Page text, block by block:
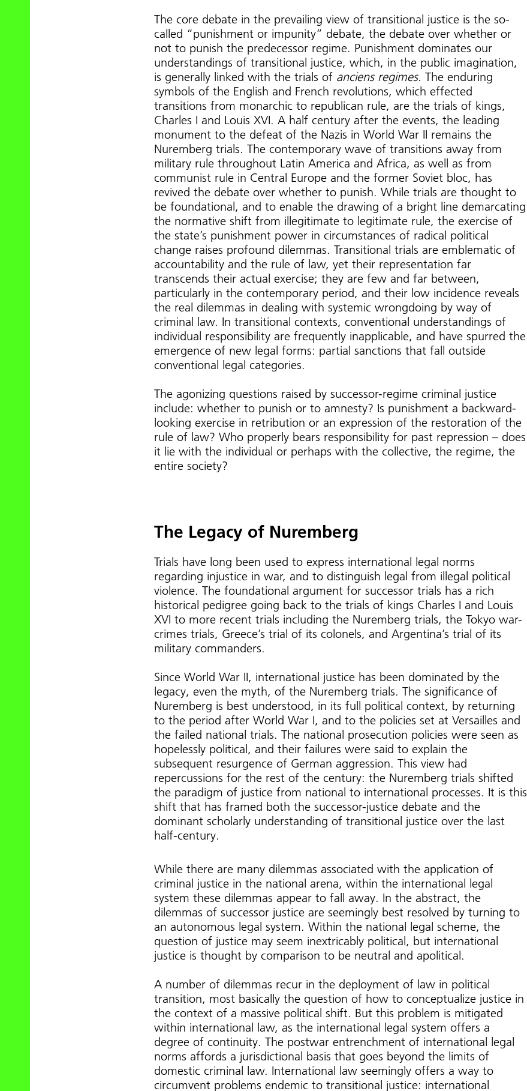
The core debate in the prevailing view of transitional justice is the so-
called “punishment or impunity” debate, the debate over whether or
not to punish the predecessor regime. Punishment dominates our
understandings of transitional justice, which, in the public imagination,
is generally linked with the trials of anciens regimes.The enduring
symbols of the English and French revolutions, which effected
transitions from monarchic to republican rule, are the trials of kings,
Charles I and Louis XVI. A half century after the events, the leading
monument to the defeat of the Nazis in World War II remains the
Nuremberg trials. The contemporary wave of transitions away from
military rule throughout Latin America and Africa, as well as from
communist rule in Central Europe and the former Soviet bloc, has
revived the debate over whether to punish. While trials are thought to
be foundational, and to enable the drawing of a bright line demarcating
the normative shift from illegitimate to legitimate rule, the exercise of
the state’s punishment power in circumstances of radical political
change raises profound dilemmas. Transitional trials are emblematic of
accountability and the rule of law, yet their representation far
transcends their actual exercise; they are few and far between,
particularly in the contemporary period, and their low incidence reveals
the real dilemmas in dealing with systemic wrongdoing by way of
criminal law. In transitional contexts, conventional understandings of
individual responsibility are frequently inapplicable, and have spurred the
emergence of new legal forms: partial sanctions that fall outside
conventional legal categories.
The agonizing questions raised by successor-regime criminal justice
include: whether to punish or to amnesty? Is punishment a backward-
looking exercise in retribution or an expression of the restoration of the
rule of law? Who properly bears responsibility for past repression – does
it lie with the individual or perhaps with the collective, the regime, the
entire society?
The Legacy of Nuremberg
Trials have long been used to express international legal norms
regarding injustice in war, and to distinguish legal from illegal political
violence. The foundational argument for successor trials has a rich
historical pedigree going back to the trials of kings Charles I and Louis
XVI to more recent trials including the Nuremberg trials, the Tokyo war-
crimes trials, Greece’s trial of its colonels, and Argentina’s trial of its
military commanders.
Since World War II, international justice has been dominated by the
legacy, even the myth, of the Nuremberg trials. The significance of
Nuremberg is best understood, in its full political context, by returning
to the period after World War I, and to the policies set at Versailles and
the failed national trials. The national prosecution policies were seen as
hopelessly political, and their failures were said to explain the
subsequent resurgence of German aggression. This view had
repercussions for the rest of the century: the Nuremberg trials shifted
the paradigm of justice from national to international processes. It is this
shift that has framed both the successor-justice debate and the
dominant scholarly understanding of transitional justice over the last
half-century.
While there are many dilemmas associated with the application of
criminal justice in the national arena, within the international legal
system these dilemmas appear to fall away. In the abstract, the
dilemmas of successor justice are seemingly best resolved by turning to
an autonomous legal system. Within the national legal scheme, the
question of justice may seem inextricably political, but international
justice is thought by comparison to be neutral and apolitical.
A number of dilemmas recur in the deployment of law in political
transition, most basically the question of how to conceptualize justice in
the context of a massive political shift. But this problem is mitigated
within international law, as the international legal system offers a
degree of continuity. The postwar entrenchment of international legal
norms affords a jurisdictional basis that goes beyond the limits of
domestic criminal law. International law seemingly offers a way to
circumvent problems endemic to transitional justice: international